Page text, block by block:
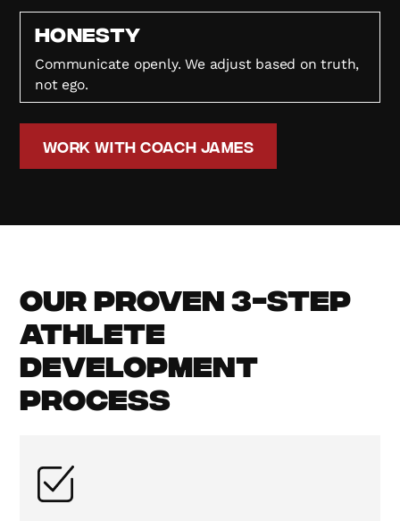
HONESTY
Communicate openly. We adjust based on truth,
not ego.
Work with Coach James
Our Proven 3-Step
Athlete
Development
Process